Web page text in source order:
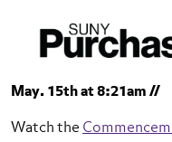
May. 15th at 8:21am //
Watch the